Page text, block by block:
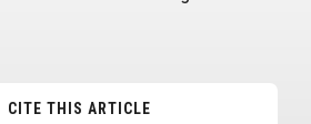
CITE THIS ARTICLE